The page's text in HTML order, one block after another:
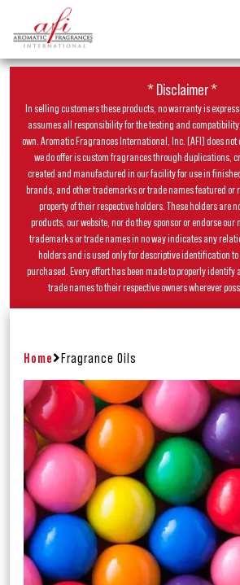
* Disclaimer *
In selling customers these products, no warranty is
assumes all responsibility for the testing and
own. Aromatic Fragrances International, Inc. (AFI) does
we do offer is custom fragrances through duplications,
created and manufactured in our facility for use in
brands, and other trademarks or trade names featured or
property of their respective holders. These holders are
products, our website, nor do they sponsor or endorse our
trademarks or trade names in no way indicates any
holders and is used only for descriptive identification
purchased. Every effort has been made to properly
trade names to their respective owners wherever
Home Fragrance Oils